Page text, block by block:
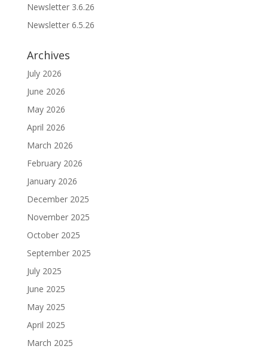
Newsletter 3.6.26
Newsletter 6.5.26
Archives
July 2026
June 2026
May 2026
April 2026
March 2026
February 2026
January 2026
December 2025
November 2025
October 2025
September 2025
July 2025
June 2025
May 2025
April 2025
March 2025